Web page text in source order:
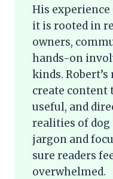
His
it is rooted in
owners,
hands-on
kinds.
create content
useful, and
realities of dog
jargon and
sure readers
overwhelmed.